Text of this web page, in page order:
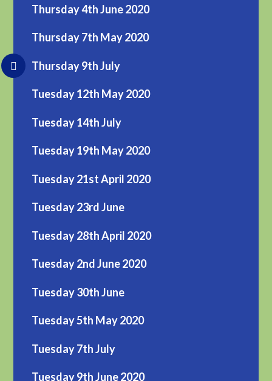
Thursday 4th June 2020
Thursday 7th May 2020
Thursday 9th July
Tuesday 12th May 2020
Tuesday 14th July
Tuesday 19th May 2020
Tuesday 21st April 2020
Tuesday 23rd June
Tuesday 28th April 2020
Tuesday 2nd June 2020
Tuesday 30th June
Tuesday 5th May 2020
Tuesday 7th July
Tuesday 9th June 2020